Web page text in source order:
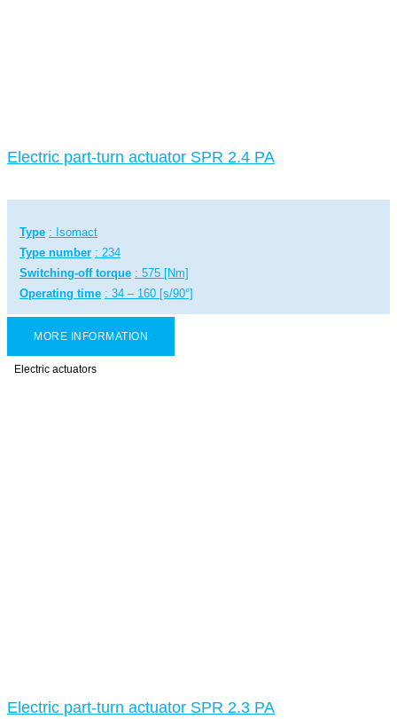
Electric part-turn actuator SPR 2.4 PA
Type : Isomact
Type number : 234
Switching-off torque : 575 [Nm]
Operating time : 34 – 160 [s/90°]
MORE INFORMATION
Electric actuators
Electric part-turn actuator SPR 2.3 PA